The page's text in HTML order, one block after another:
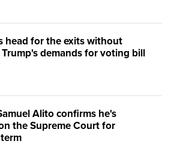
head for the exits without
demands for voting bill
Alito confirms he's
the Supreme Court for